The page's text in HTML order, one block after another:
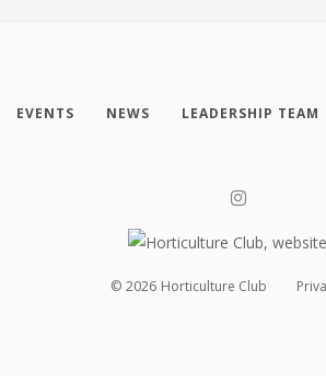
EVENTS NEWS LEADERSHIP TEAM
© 2026 Horticulture Club